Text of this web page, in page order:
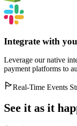
Integrate with
Leverage our native
payment platforms to
Real-Time Events
See it as it